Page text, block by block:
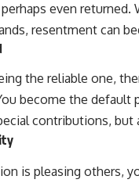
even returned.
resentment can
the reliable one,
become the
contributions,
is pleasing others,